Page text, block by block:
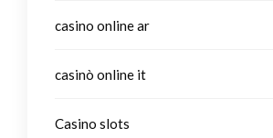
casino online ar
casinò online it
Casino slots